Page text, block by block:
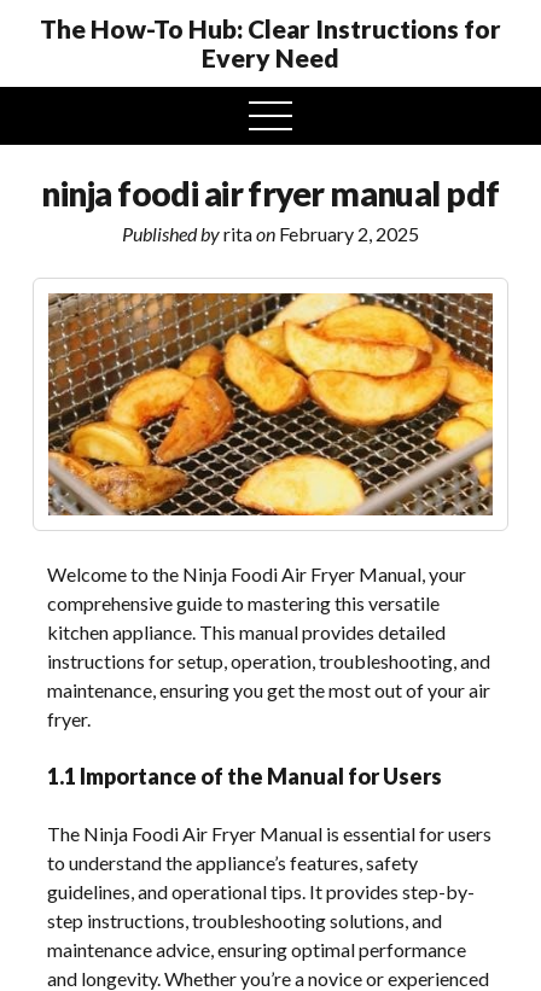
The How-To Hub: Clear Instructions for
Every Need
open
menu
ninja foodi air fryer manual pdf
Published byritaon February 2, 2025
Welcome to the Ninja Foodi Air Fryer Manual, your
comprehensive guide to mastering this versatile
kitchen appliance. This manual provides detailed
instructions for setup, operation, troubleshooting, and
maintenance, ensuring you get the most out of your air
fryer.
1.1 Importance of the Manual for Users
The Ninja Foodi Air Fryer Manual is essential for users
to understand the appliance’s features, safety
guidelines, and operational tips. It provides step-by-
step instructions, troubleshooting solutions, and
maintenance advice, ensuring optimal performance
and longevity. Whether you’re a novice or experienced